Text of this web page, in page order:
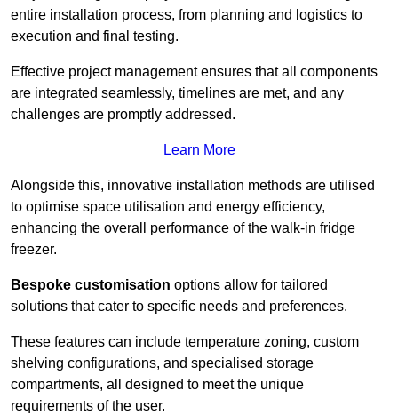
entire installation process, from planning and logistics to
execution and final testing.
Effective project management ensures that all components
are integrated seamlessly, timelines are met, and any
challenges are promptly addressed.
Learn More
Alongside this, innovative installation methods are utilised
to optimise space utilisation and energy efficiency,
enhancing the overall performance of the walk-in fridge
freezer.
Bespoke customisation options allow for tailored
solutions that cater to specific needs and preferences.
These features can include temperature zoning, custom
shelving configurations, and specialised storage
compartments, all designed to meet the unique
requirements of the user.